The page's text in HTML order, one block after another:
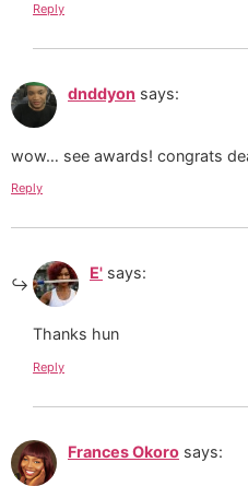
Reply
dnddyon says:
wow… see awards! congrats
Reply
E' says:
Thanks hun
Reply
Frances Okoro says: